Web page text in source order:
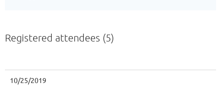
Registered attendees (5)
10/25/2019